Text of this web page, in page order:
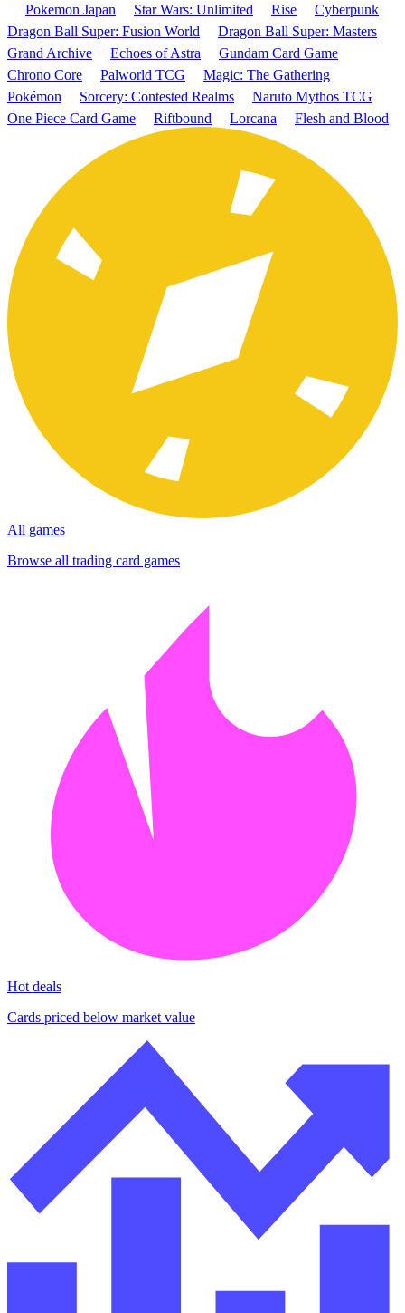
Pokemon Japan
Star Wars: Unlimited Rise
Cyberpunk
Dragon Ball Super: Fusion World
Dragon Ball Super: Masters
Grand Archive
Echoes of Astra
Gundam Card Game
Chrono Core
Palworld TCG
Magic: The Gathering
Pokémon
Sorcery: Contested Realms
Naruto Mythos TCG
One Piece Card Game
Riftbound Lorcana Flesh and Blood
All games
Browse all trading card games
Hot deals
Cards priced below market value